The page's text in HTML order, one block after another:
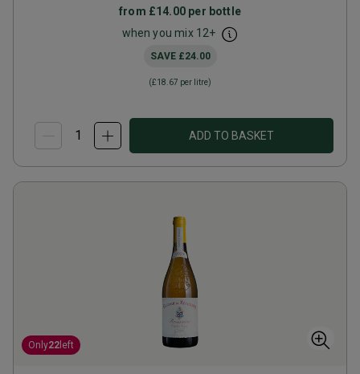
from £14.00 per bottle
when you mix 12+
SAVE £24.00
(£18.67 per litre)
ADD TO BASKET
Only22 left